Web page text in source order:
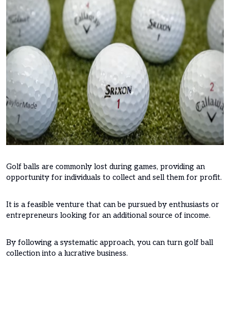
Golf balls are commonly lost during games, providing an
opportunity for individuals to collect and sell them for profit.
It is a feasible venture that can be pursued by enthusiasts or
entrepreneurs looking for an additional source of income.
By following a systematic approach, you can turn golf ball
collection into a lucrative business.